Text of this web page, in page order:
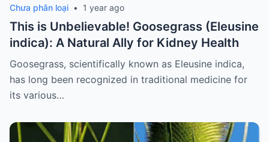
Chưa phân loại • 1 year ago
This is Unbelievable! Goosegrass (Eleusine
indica): A Natural Ally for Kidney Health
Goosegrass, scientifically known as Eleusine indica,
has long been recognized in traditional medicine for
its various…